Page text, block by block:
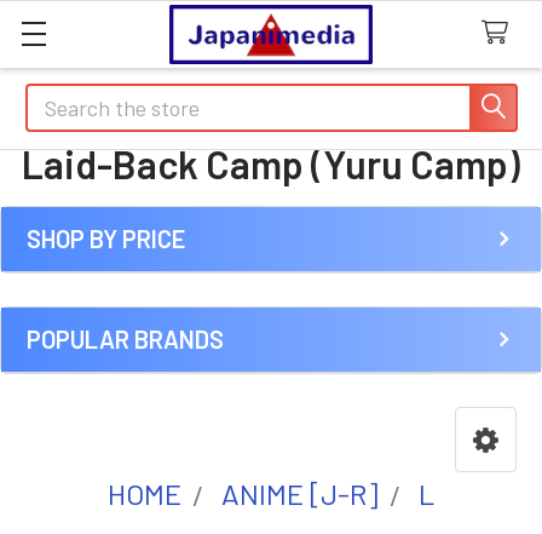
Search
Laid-Back Camp (Yuru Camp)
Sidebar
SHOP BY PRICE
POPULAR BRANDS
HOME ANIME [J-R] L